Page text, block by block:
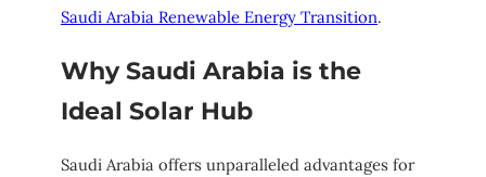
Saudi Arabia Renewable Energy Transition.
Why Saudi Arabia is the
Ideal Solar Hub
Saudi Arabia offers unparalleled advantages for